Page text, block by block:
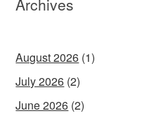
August 2026 (1)
July 2026 (2)
June 2026 (2)